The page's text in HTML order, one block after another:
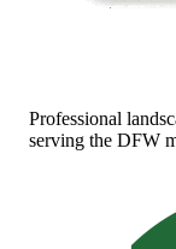
Professional
serving the DFW